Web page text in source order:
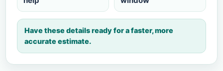
Have these details ready for a faster, more
accurate estimate.